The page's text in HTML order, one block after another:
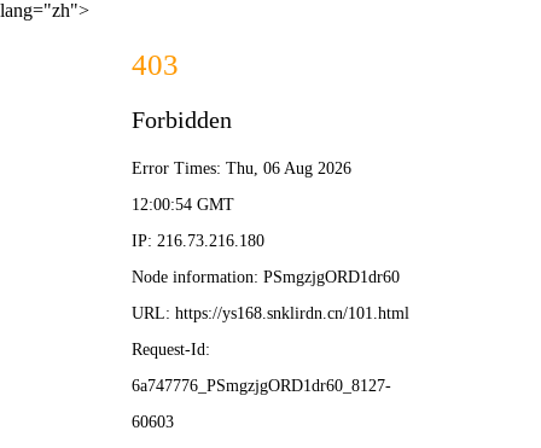
lang="zh">